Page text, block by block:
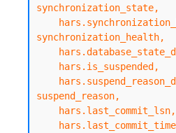
synchronization_state,
synchronization_health,
suspend_reason,